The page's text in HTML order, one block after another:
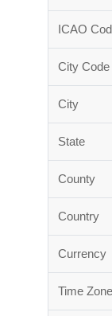
ICAO
City Code
City
State
County
Country
Currency
Time Zone